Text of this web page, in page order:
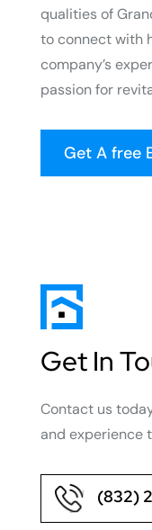
qualities of
to connect with
company’s
passion for
Get A free
Get In
Contact us
and experience
(832)